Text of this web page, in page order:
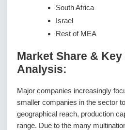
South Africa
Israel
Rest of MEA
Market Share &
Analysis:
Major companies increasingly
smaller companies in the sector
geographical reach, production
range. Due to the many